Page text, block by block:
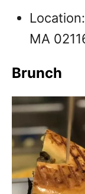
MA
Brunch